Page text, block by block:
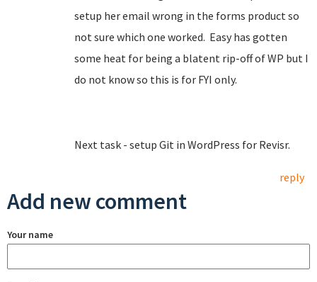
setup her email wrong in the forms product so
not sure which one worked. Easy has gotten
some heat for being a blatent rip-off of WP but I
do not know so this is for FYI only.
Next task - setup Git in WordPress for Revisr.
reply
Add new comment
Your name